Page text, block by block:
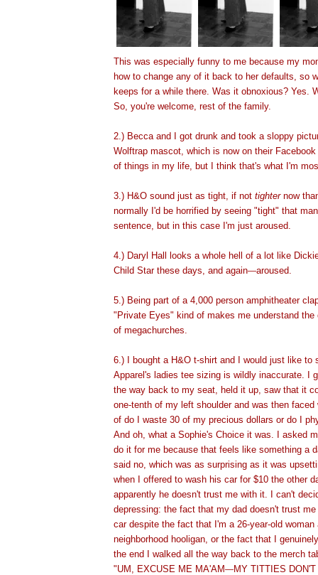
This was especially funny to me because my
how to change any of it back to her defaults, so
keeps for a while there. Was it obnoxious? Yes.
So, you're welcome, rest of the family.
2.) Becca and I got drunk and took a sloppy
Wolftrap mascot, which is now on their
of things in my life, but I think that's what I'm
3.) H&O sound just as tight, if not tighternow
normally I'd be horrified by seeing "tight" that
sentence, but in this case I'm just aroused.
4.) Daryl Hall looks a whole hell of a lot like
Child Star these days, and again—aroused.
5.) Being part of a 4,000 person amphitheater
"Private Eyes" kind of makes me understand the
of megachurches.
6.) I bought a H&O t-shirt and I would just like to
Apparel's ladies tee sizing is wildly inaccurate. I
the way back to my seat, held it up, saw that it
one-tenth of my left shoulder and was then faced
of do I waste 30 of my precious dollars or do I
And oh, what a Sophie's Choice it was. I asked
do it for me because that feels like something a
said no, which was as surprising as it was
when I offered to wash his car for $10 the other
apparently he doesn't trust me with it. I can't
depressing: the fact that my dad doesn't trust
car despite the fact that I'm a 26-year-old woman
neighborhood hooligan, or the fact that I
the end I walked all the way back to the merch
"UM, EXCUSE ME MA'AM—MY TITTIES